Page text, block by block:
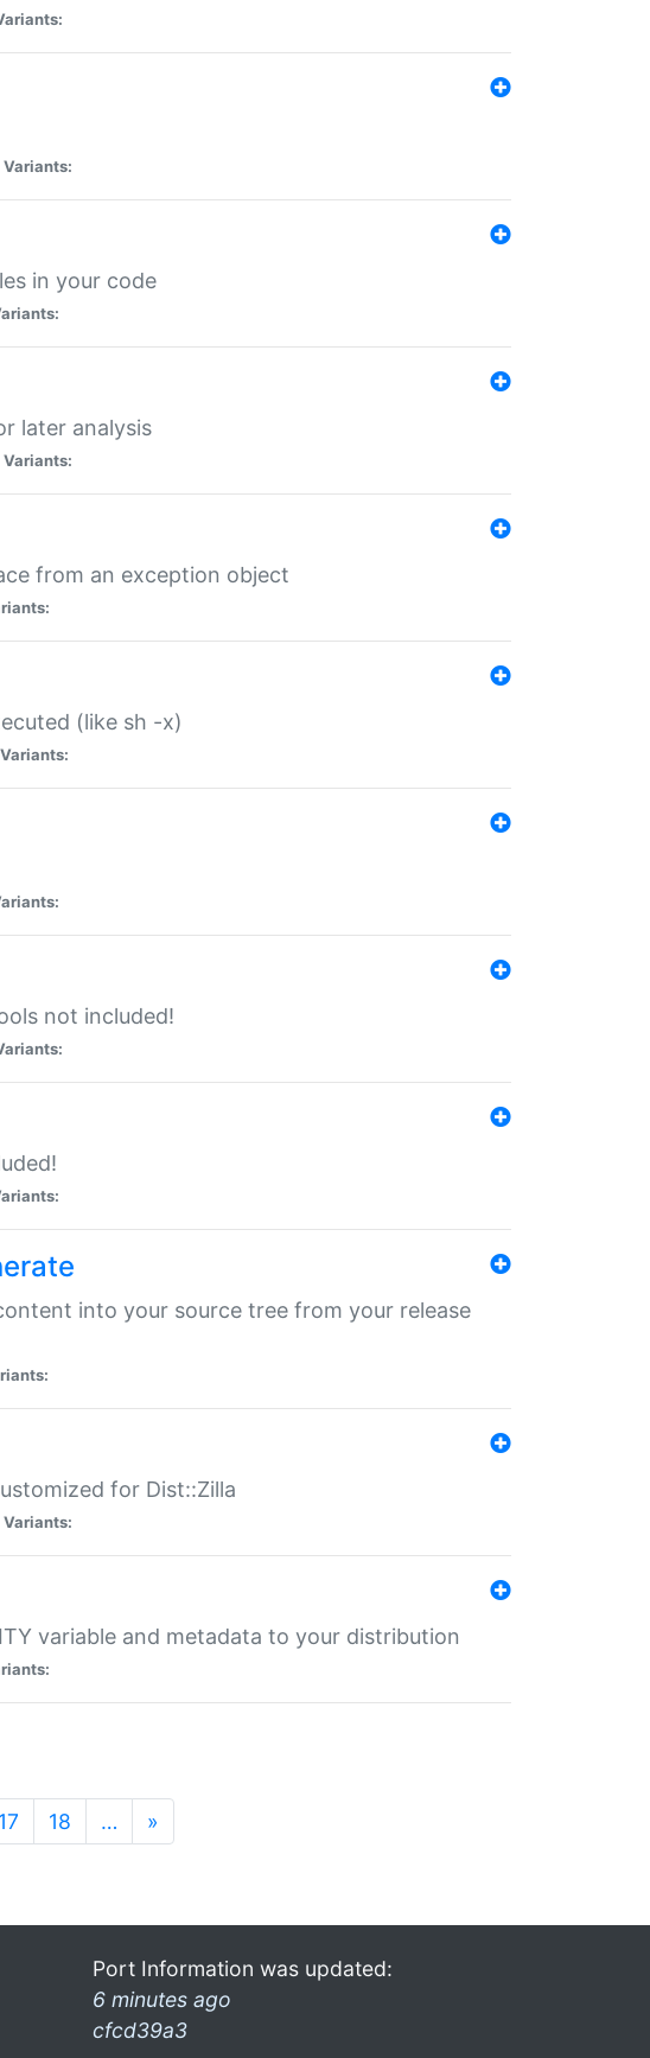
Variants:
in your code
later analysis
Variants:
from an exception object
(like sh -x)
Variants:
not included!
into your source tree from your release
for Dist::Zilla
Variants:
variable and metadata to your distribution
17 18 … »
Port Information was updated:
6 minutes ago
cfcd39a3